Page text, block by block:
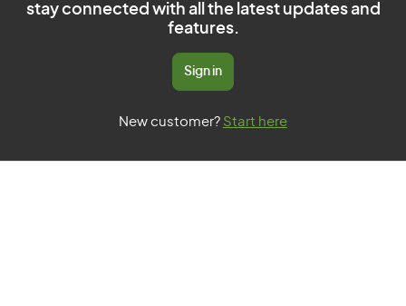
stay connected with all the latest updates and
features.
Sign in
New customer? Start here